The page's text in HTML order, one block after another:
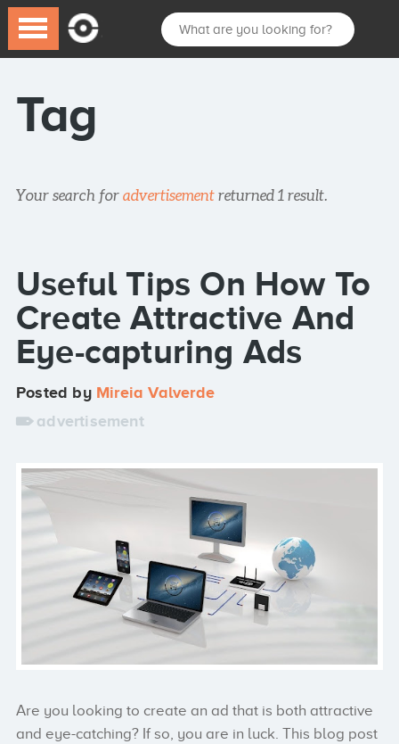
Tag
Your search for advertisementreturned 1 result.
Useful Tips On How To
Create Attractive And
Eye-capturing Ads
Posted by Mireia Valverde
advertisement
Are you looking to create an ad that is both attractive
and eye-catching? If so, you are in luck. This blog post